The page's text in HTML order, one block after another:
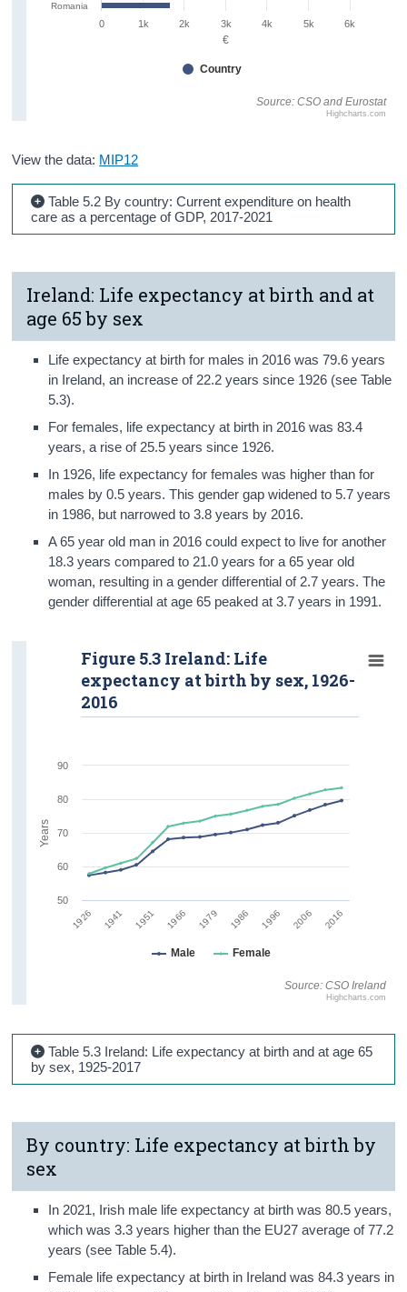
Source: CSO and Eurostat
Romania
Highcharts.com
Country
0 1k 2k 3k 4k 5k 6k
€
View the data: MIP12
Table 5.2 By country: Current expenditure on health
care as a percentage of GDP, 2017-2021
Ireland: Life expectancy at birth and at
age 65 by sex
Life expectancy at birth for males in 2016 was 79.6 years
in Ireland, an increase of 22.2 years since 1926 (see Table
5.3).
For females, life expectancy at birth in 2016 was 83.4
years, a rise of 25.5 years since 1926.
In 1926, life expectancy for females was higher than for
males by 0.5 years. This gender gap widened to 5.7 years
in 1986, but narrowed to 3.8 years by 2016.
A 65 year old man in 2016 could expect to live for another
18.3 years compared to 21.0 years for a 65 year old
woman, resulting in a gender differential of 2.7 years. The
gender differential at age 65 peaked at 3.7 years in 1991.
Source: CSO Ireland
1926 1941 1951 1966 1979 1986 1996 2006 2016
Highcharts.com
Figure 5.3 Ireland: Life
expectancy at birth by sex, 1926-
2016
Male Female
50
60
70
80
90
Years
Table 5.3 Ireland: Life expectancy at birth and at age 65
by sex, 1925-2017
By country: Life expectancy at birth by
sex
In 2021, Irish male life expectancy at birth was 80.5 years,
which was 3.3 years higher than the EU27 average of 77.2
years (see Table 5.4).
Female life expectancy at birth in Ireland was 84.3 years in